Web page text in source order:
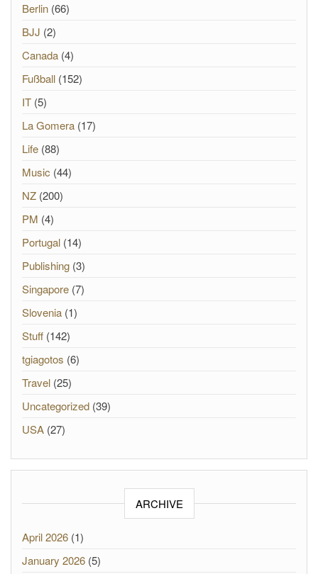
Berlin (66)
BJJ (2)
Canada (4)
Fußball (152)
IT (5)
La Gomera (17)
Life (88)
Music (44)
NZ (200)
PM (4)
Portugal (14)
Publishing (3)
Singapore (7)
Slovenia (1)
Stuff (142)
tgiagotos (6)
Travel (25)
Uncategorized (39)
USA (27)
ARCHIVE
April 2026 (1)
January 2026 (5)